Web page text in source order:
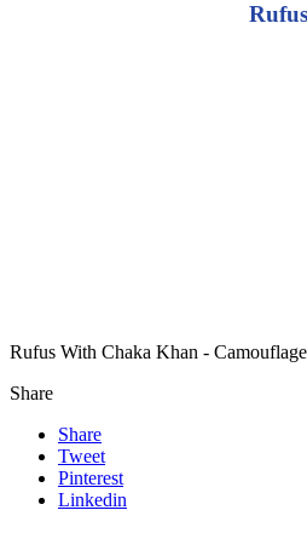
Rufus With Chaka Khan -
Share
Share
Tweet
Pinterest
Linkedin